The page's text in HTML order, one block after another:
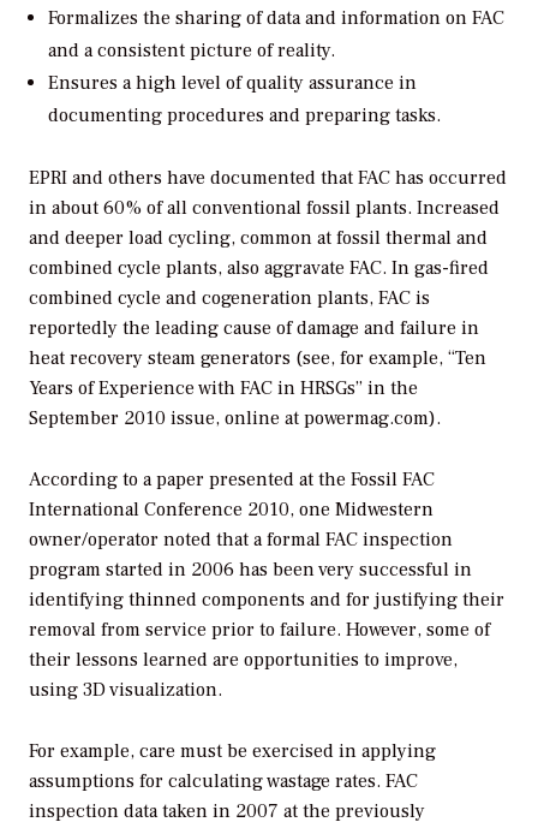
Formalizes the sharing of data and information on FAC
and a consistent picture of reality.
Ensures a high level of quality assurance in
documenting procedures and preparing tasks.
EPRI and others have documented that FAC has occurred
in about 60% of all conventional fossil plants. Increased
and deeper load cycling, common at fossil thermal and
combined cycle plants, also aggravate FAC. In gas-fired
combined cycle and cogeneration plants, FAC is
reportedly the leading cause of damage and failure in
heat recovery steam generators (see, for example, “Ten
Years of Experience with FAC in HRSGs” in the
September 2010 issue, online at powermag.com).
According to a paper presented at the Fossil FAC
International Conference 2010, one Midwestern
owner/operator noted that a formal FAC inspection
program started in 2006 has been very successful in
identifying thinned components and for justifying their
removal from service prior to failure. However, some of
their lessons learned are opportunities to improve,
using 3D visualization.
For example, care must be exercised in applying
assumptions for calculating wastage rates. FAC
inspection data taken in 2007 at the previously